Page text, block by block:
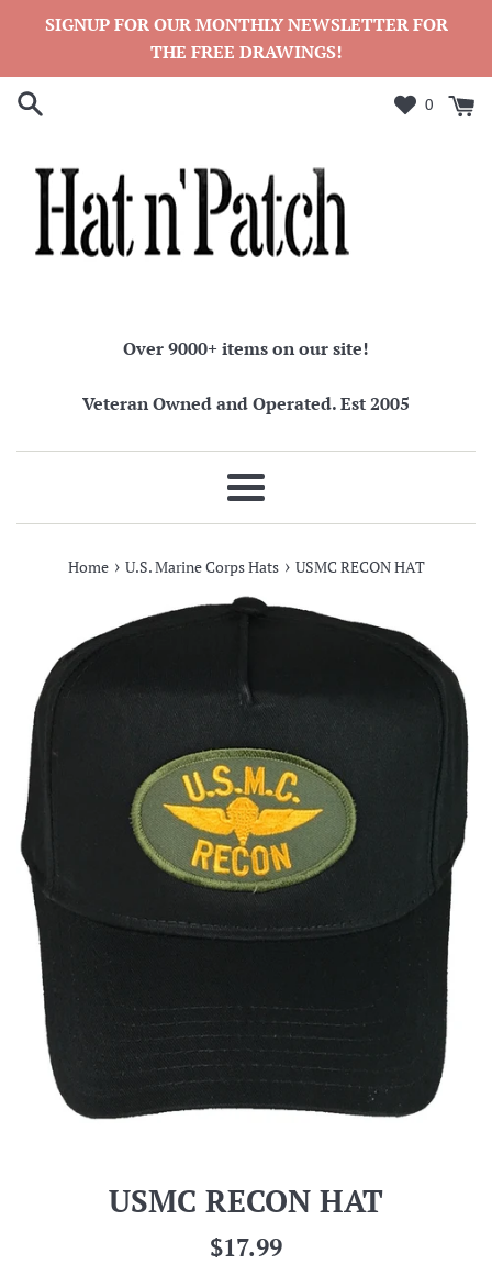
SIGNUP FOR OUR MONTHLY NEWSLETTER FOR
THE FREE DRAWINGS!
0
Over 9000+ items on our site!
Veteran Owned and Operated. Est 2005
Menu
Home › U.S. Marine Corps Hats › USMC RECON HAT
USMC RECON HAT
Regular
$17.99